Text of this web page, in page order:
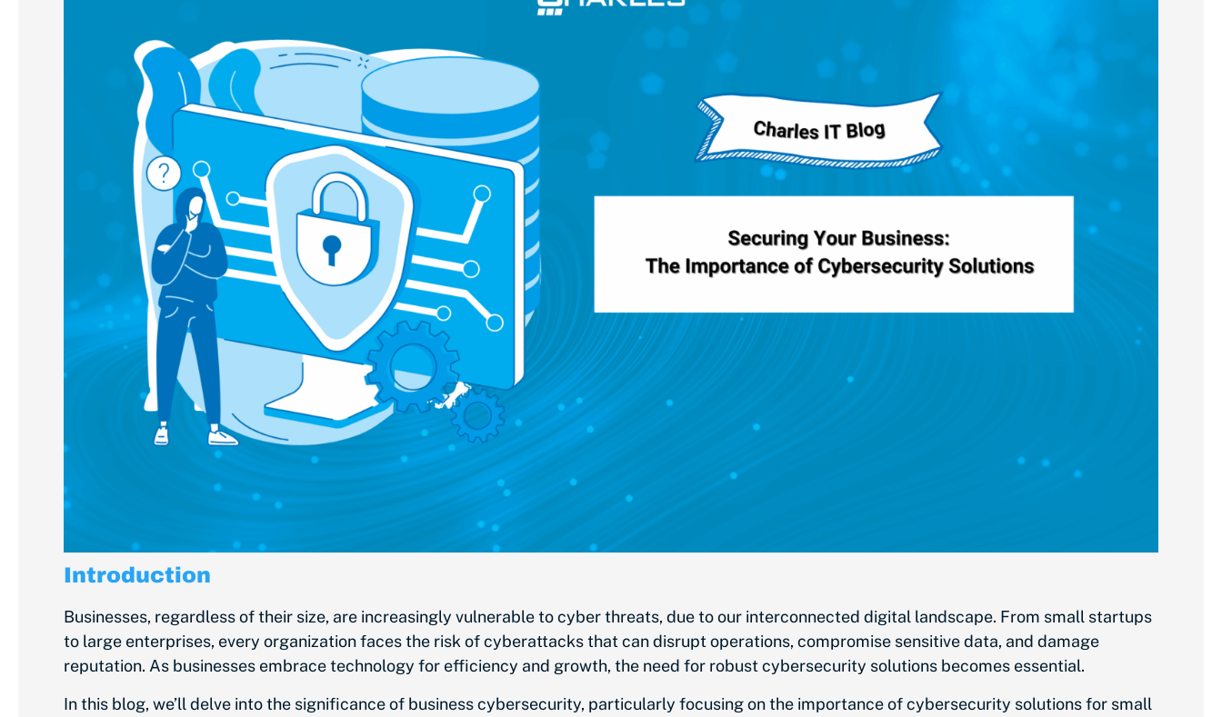
Introduction
Businesses, regardless of their size, are increasingly vulnerable to cyber threats, due to our interconnected digital landscape. From small startups
to large enterprises, every organization faces the risk of cyberattacks that can disrupt operations, compromise sensitive data, and damage
reputation. As businesses embrace technology for efficiency and growth, the need for robust cybersecurity solutions becomes essential.
In this blog, we’ll delve into the significance of business cybersecurity, particularly focusing on the importance of cybersecurity solutions for small